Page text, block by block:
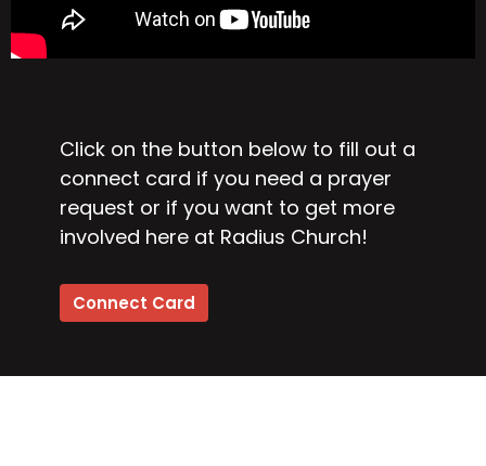
Click on the button below to fill out a
connect card if you need a prayer
request or if you want to get more
involved here at Radius Church!
Connect Card